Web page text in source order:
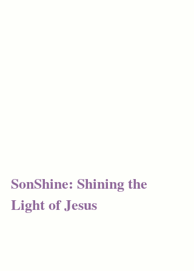
SonShine: Shining the
Light of Jesus